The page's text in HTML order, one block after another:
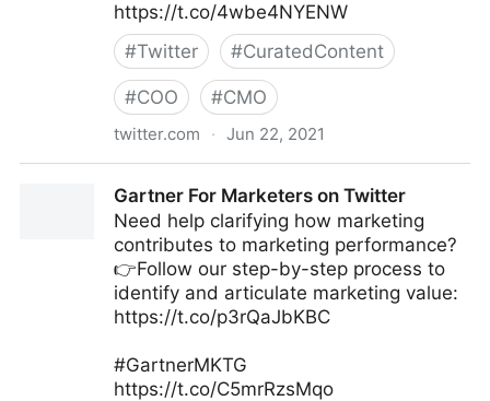
https://t.co/4wbe4NYENW
#Twitter #CuratedContent
#COO #CMO
twitter.com · Jun 22, 2021
Gartner For Marketers on Twitter
Need help clarifying how marketing
contributes to marketing performance?
👉Follow our step-by-step process to
identify and articulate marketing value:
https://t.co/p3rQaJbKBC
#GartnerMKTG
https://t.co/C5mrRzsMqo